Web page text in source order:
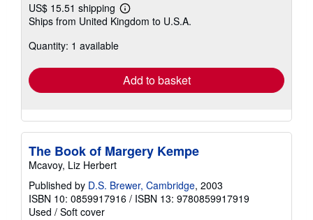
US$ 15.51 shipping
Learn
more
Ships from United Kingdom to U.S.A.
Quantity: 1 available
Add to basket
The Book of Margery Kempe
Mcavoy, Liz Herbert
Published by D.S. Brewer, Cambridge, 2003
ISBN 10: 0859917916 / ISBN 13: 9780859917919
Used / Soft cover